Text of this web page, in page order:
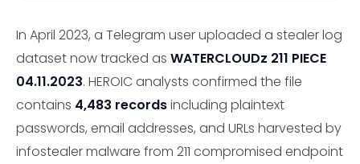
In April 2023, a Telegram user uploaded a stealer log
dataset now tracked as WATERCLOUDz 211 PIECE
04.11.2023. HEROIC analysts confirmed the file
contains 4,483 recordsincluding plaintext
passwords, email addresses, and URLs harvested by
infostealer malware from 211 compromised endpoint